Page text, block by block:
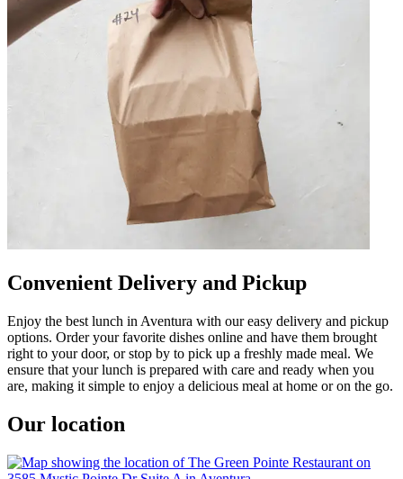
Convenient Delivery and Pickup
Enjoy the best lunch in Aventura with our easy delivery and pickup
options. Order your favorite dishes online and have them brought
right to your door, or stop by to pick up a freshly made meal. We
ensure that your lunch is prepared with care and ready when you
are, making it simple to enjoy a delicious meal at home or on the go.
Our location